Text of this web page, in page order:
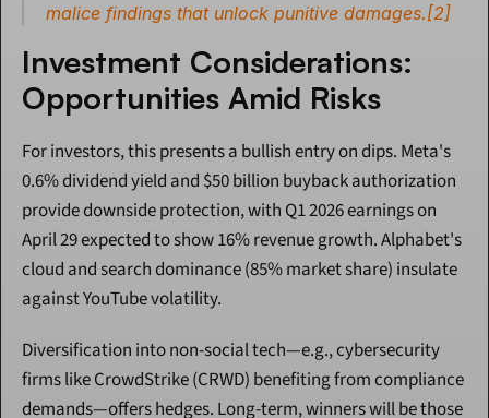
malice findings that unlock punitive damages.[2]
Investment Considerations:
Opportunities Amid Risks
For investors, this presents a bullish entry on dips. Meta's
0.6% dividend yield and $50 billion buyback authorization
provide downside protection, with Q1 2026 earnings on
April 29 expected to show 16% revenue growth. Alphabet's
cloud and search dominance (85% market share) insulate
against YouTube volatility.
Diversification into non-social tech—e.g., cybersecurity
firms like CrowdStrike (CRWD) benefiting from compliance
demands—offers hedges. Long-term, winners will be those